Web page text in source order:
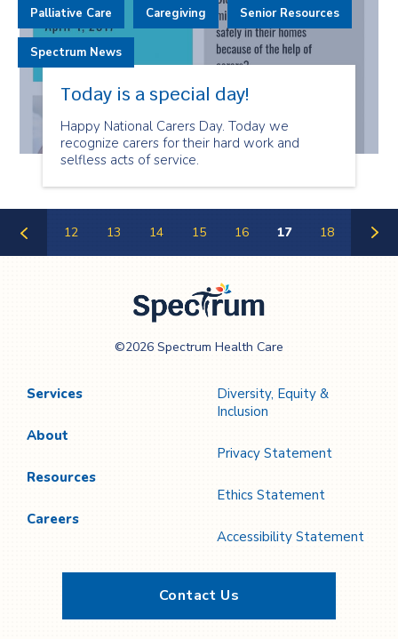
Today is a special day!
Happy National Carers Day. Today we
recognize carers for their hard work and
selfless acts of service.
Palliative Care Caregiving Senior Resources
Spectrum News
12 13 14 15 16 17 18
Care
©2026 Spectrum Health Care
Services
About
Resources
Careers
Diversity, Equity &
Inclusion
Privacy Statement
Ethics Statement
Accessibility Statement
Contact Us